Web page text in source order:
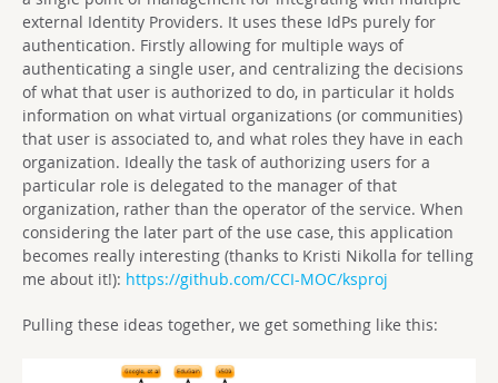
external Identity Providers. It uses these IdPs purely for
authentication. Firstly allowing for multiple ways of
authenticating a single user, and centralizing the decisions
of what that user is authorized to do, in particular it holds
information on what virtual organizations (or communities)
that user is associated to, and what roles they have in each
organization. Ideally the task of authorizing users for a
particular role is delegated to the manager of that
organization, rather than the operator of the service. When
considering the later part of the use case, this application
becomes really interesting (thanks to Kristi Nikolla for telling
me about it!): https://github.com/CCI-MOC/ksproj
Pulling these ideas together, we get something like this: